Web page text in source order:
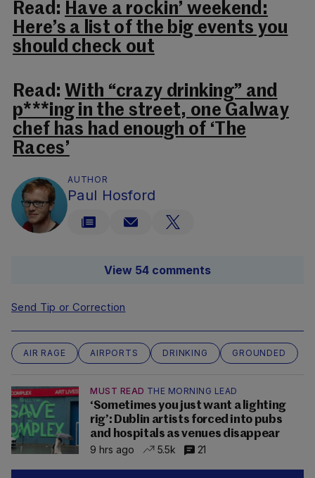
Read: Have a rockin’ weekend:
Here’s a list of the big events you
should check out
Read: With “crazy drinking” and
p***ing in the street, one Galway
chef has had enough of ‘The
Races’
AUTHOR
Paul Hosford
View 54 comments
Send Tip or Correction
AIR RAGE AIRPORTS DRINKING GROUNDED
MUST READ THE MORNING LEAD
‘Sometimes you just want a lighting
rig’: Dublin artists forced into pubs
and hospitals as venues disappear
9 hrs ago
5.5k 21